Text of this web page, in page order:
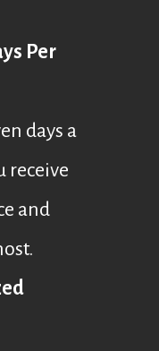
Per
days a
receive
and